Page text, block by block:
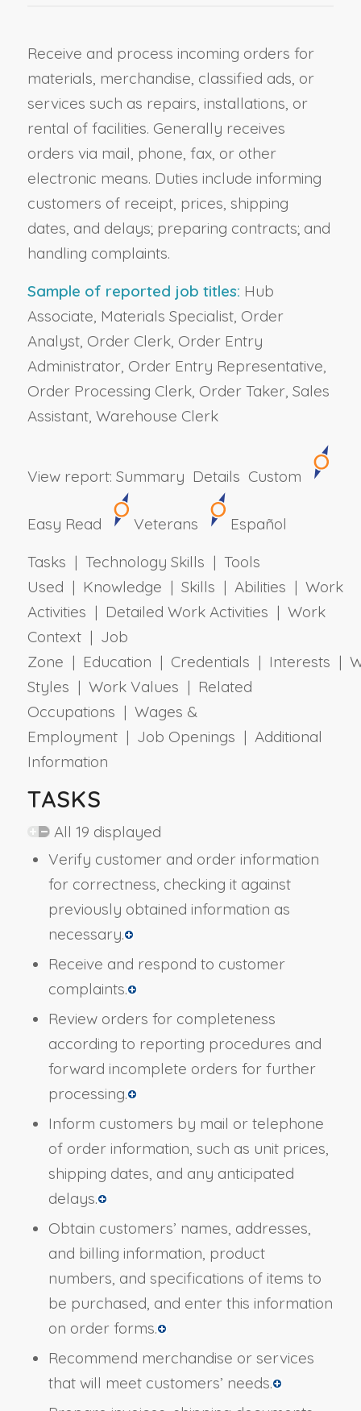
Receive and process incoming orders for
materials, merchandise, classified ads, or
services such as repairs, installations, or
rental of facilities. Generally receives
orders via mail, phone, fax, or other
electronic means. Duties include informing
customers of receipt, prices, shipping
dates, and delays; preparing contracts; and
handling complaints.
Sample of reported job titles: Hub
Associate, Materials Specialist, Order
Analyst, Order Clerk, Order Entry
Administrator, Order Entry Representative,
Order Processing Clerk, Order Taker, Sales
Assistant, Warehouse Clerk
View report: Summary Details Custom
Easy Read Veterans
Español
Tasks | Technology Skills | Tools
Used | Knowledge | Skills | Abilities | Work
Activities | Detailed Work Activities | Work
Context | Job
Zone | Education | Credentials | Interests |
Styles | Work Values | Related
Occupations | Wages &
Employment | Job Openings | Additional
Information
TASKS
All 19 displayed
Verify customer and order information
for correctness, checking it against
previously obtained information as
necessary.
Receive and respond to customer
complaints.
Review orders for completeness
according to reporting procedures and
forward incomplete orders for further
processing.
Inform customers by mail or telephone
of order information, such as unit prices,
shipping dates, and any anticipated
delays.
Obtain customers’ names, addresses,
and billing information, product
numbers, and specifications of items to
be purchased, and enter this information
on order forms.
Recommend merchandise or services
that will meet customers’ needs.